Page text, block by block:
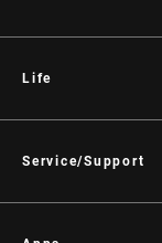
Life
Culture
Service/Support